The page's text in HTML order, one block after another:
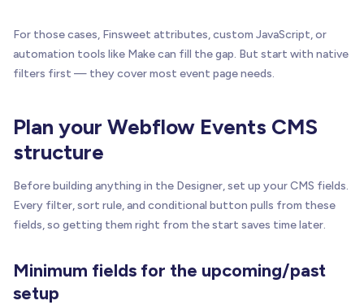
For those cases, Finsweet attributes, custom JavaScript, or
automation tools like Make can fill the gap. But start with native
filters first — they cover most event page needs.
Plan your Webflow Events CMS
structure
Before building anything in the Designer, set up your CMS fields.
Every filter, sort rule, and conditional button pulls from these
fields, so getting them right from the start saves time later.
Minimum fields for the upcoming/past
setup